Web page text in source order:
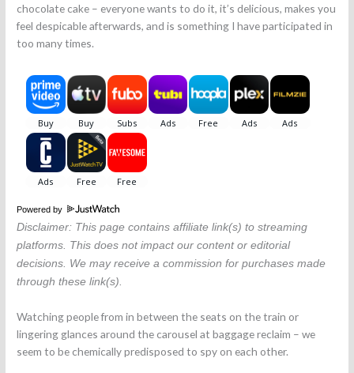
chocolate cake – everyone wants to do it, it’s delicious, makes you
feel despicable afterwards, and is something I have participated in
too many times.
Powered by
Disclaimer: This page contains affiliate link(s) to streaming
platforms. This does not impact our content or editorial
decisions. We may receive a commission for purchases made
through these link(s).
Watching people from in between the seats on the train or
lingering glances around the carousel at baggage reclaim – we
seem to be chemically predisposed to spy on each other.